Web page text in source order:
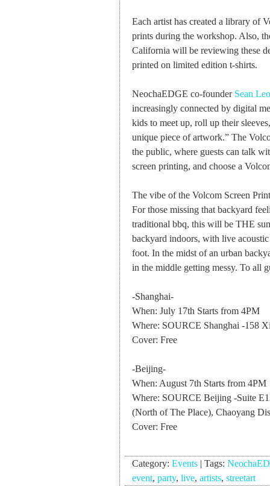
Each artist has created a library of
prints during the workshop. Also,
California will be reviewing these
printed on limited edition t-shirts.
NeochaEDGE co-founder Sean
increasingly connected by digital
kids to meet up, roll up their
unique piece of artwork.” The
the public, where guests can talk
screen printing, and choose a
The vibe of the Volcom Screen
For those missing that backyard
traditional bbq, this will be THE
backyard indoors, with live
foot. In the midst of an urban
in the middle getting messy. To all
-Shanghai-
When: July 17th Starts from 4PM
Where: SOURCE Shanghai -158
Cover: Free
-Beijing-
When: August 7th Starts from 4PM
Where: SOURCE Beijing -Suite
(North of The Place), Chaoyang
Cover: Free
Category: Events | Tags:
event, party, live, artists, streetart